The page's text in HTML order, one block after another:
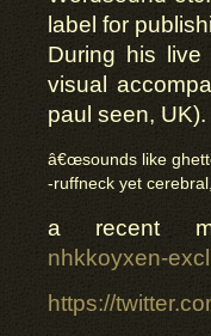
label for
During his
visual
paul seen, UK).
â€œsounds like
-ruffneck yet
a recent
nhkkoyxen-
https://